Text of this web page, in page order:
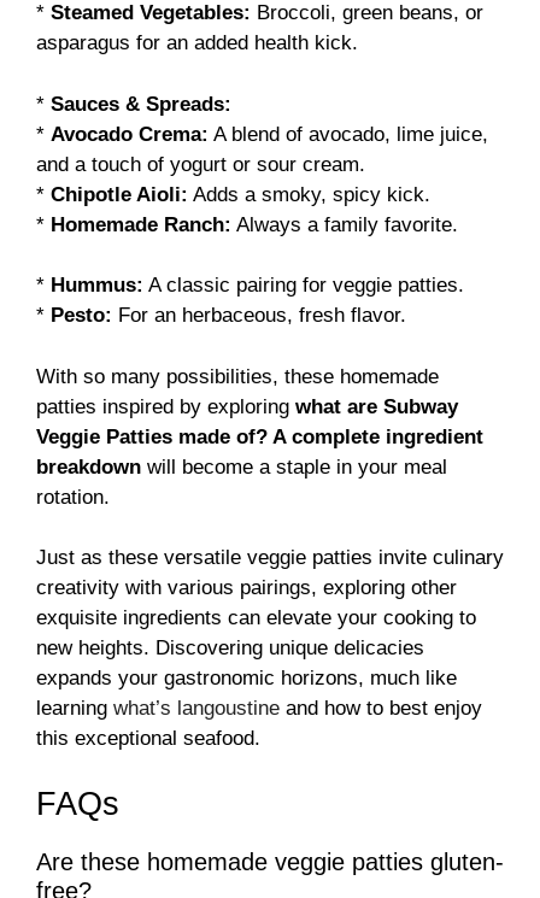
* Steamed Vegetables: Broccoli, green beans, or
asparagus for an added health kick.
* Sauces & Spreads:
* Avocado Crema: A blend of avocado, lime juice,
and a touch of yogurt or sour cream.
* Chipotle Aioli: Adds a smoky, spicy kick.
* Homemade Ranch: Always a family favorite.
* Hummus: A classic pairing for veggie patties.
* Pesto: For an herbaceous, fresh flavor.
With so many possibilities, these homemade
patties inspired by exploring what are Subway
Veggie Patties made of? A complete ingredient
breakdown will become a staple in your meal
rotation.
Just as these versatile veggie patties invite culinary
creativity with various pairings, exploring other
exquisite ingredients can elevate your cooking to
new heights. Discovering unique delicacies
expands your gastronomic horizons, much like
learning what’s langoustine and how to best enjoy
this exceptional seafood.
FAQs
Are these homemade veggie patties gluten-
free?